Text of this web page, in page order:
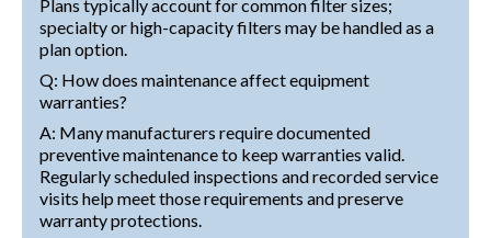
Plans typically account for common filter sizes;
specialty or high-capacity filters may be handled as a
plan option.
Q: How does maintenance affect equipment
warranties?
A: Many manufacturers require documented
preventive maintenance to keep warranties valid.
Regularly scheduled inspections and recorded service
visits help meet those requirements and preserve
warranty protections.